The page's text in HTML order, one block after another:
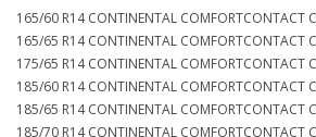
165/60 R14 CONTINENTAL COMFORTCONTACT
165/65 R14 CONTINENTAL COMFORTCONTACT
175/65 R14 CONTINENTAL COMFORTCONTACT
185/60 R14 CONTINENTAL COMFORTCONTACT
185/65 R14 CONTINENTAL COMFORTCONTACT
185/70 R14 CONTINENTAL COMFORTCONTACT